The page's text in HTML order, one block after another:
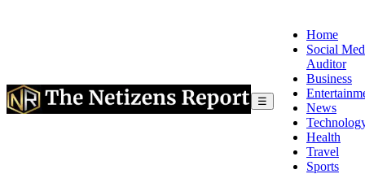
☰
Home
Social
Auditor
Business
News
Health
Travel
Sports